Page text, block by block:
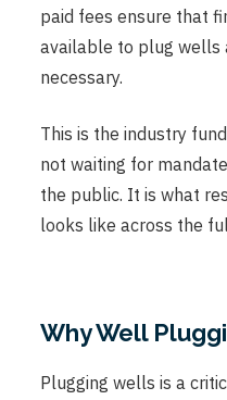
paid fees ensure that
available to plug wells
necessary.
This is the industry
not waiting for
the public. It is what
looks like across the
Why Well
Plugging wells is a